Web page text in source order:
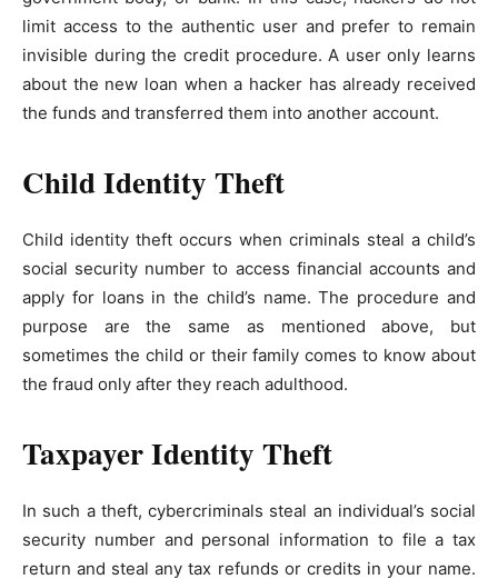
limit access to the authentic user and prefer to remain
invisible during the credit procedure. A user only learns
about the new loan when a hacker has already received
the funds and transferred them into another account.
Child Identity Theft
Child identity theft occurs when criminals steal a child’s
social security number to access financial accounts and
apply for loans in the child’s name. The procedure and
purpose are the same as mentioned above, but
sometimes the child or their family comes to know about
the fraud only after they reach adulthood.
Taxpayer Identity Theft
In such a theft, cybercriminals steal an individual’s social
security number and personal information to file a tax
return and steal any tax refunds or credits in your name.